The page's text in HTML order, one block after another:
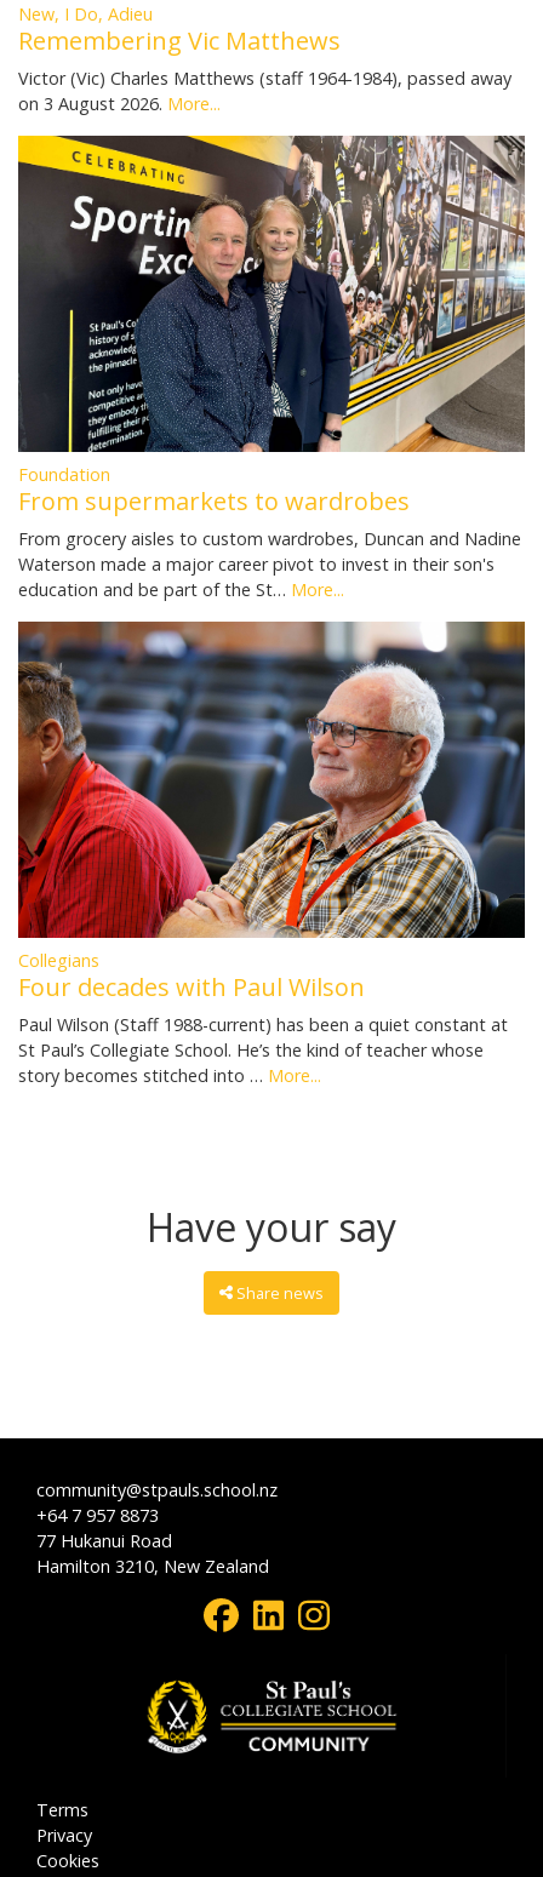
New, I Do, Adieu
Remembering Vic Matthews
Victor (Vic) Charles Matthews (staff 1964-1984), passed away
on 3 August 2026. More...
Foundation
From supermarkets to wardrobes
From grocery aisles to custom wardrobes, Duncan and Nadine
Waterson made a major career pivot to invest in their son's
education and be part of the St… More...
Collegians
Four decades with Paul Wilson
Paul Wilson (Staff 1988-current) has been a quiet constant at
St Paul’s Collegiate School. He’s the kind of teacher whose
story becomes stitched into … More...
Have your say
Share news
community@stpauls.school.nz
+64 7 957 8873
77 Hukanui Road
Hamilton 3210, New Zealand
Terms
Privacy
Cookies